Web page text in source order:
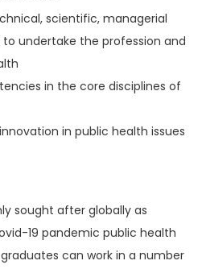
scientific, managerial
to undertake the profession and
in the core disciplines of
in public health issues
sought after globally as
19 pandemic public health
can work in a number